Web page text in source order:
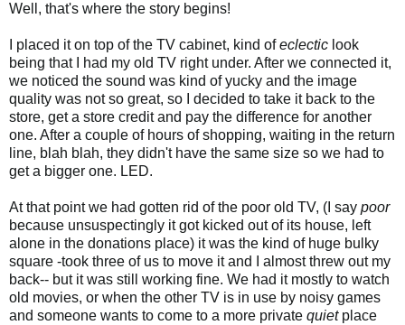
Well, that's where the story begins!
I placed it on top of the TV cabinet, kind ofeclectic look
being that I had my old TV right under. After we connected it,
we noticed the sound was kind of yucky and the image
quality was not so great, so I decided to take it back to the
store, get a store credit and pay the difference for another
one. After a couple of hours of shopping, waiting in the return
line, blah blah, they didn't have the same size so we had to
get a bigger one. LED.
At that point we had gotten rid of the poor old TV, (I say poor
because unsuspectingly it got kicked out of its house, left
alone in the donations place) it was the kind of huge bulky
square -took three of us to move it and I almost threw out my
back-- but it was still working fine. We had it mostly to watch
old movies, or when the other TV is in use by noisy games
and someone wants to come to a more private quiet place